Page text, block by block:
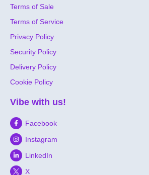
Terms of Sale
Terms of Service
Privacy Policy
Security Policy
Delivery Policy
Cookie Policy
Vibe with us!
Facebook
Instagram
LinkedIn
X